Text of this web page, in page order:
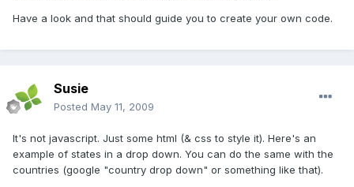
Have a look and that should guide you to create your own code.
Susie
Posted May 11, 2009
It's not javascript. Just some html (& css to style it). Here's an
example of states in a drop down. You can do the same with the
countries (google "country drop down" or something like that).